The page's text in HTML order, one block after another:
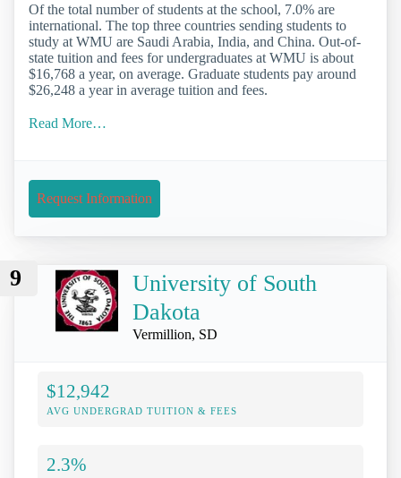
Of the total number of students at the school, 7.0% are
international. The top three countries sending students to
study at WMU are Saudi Arabia, India, and China. Out-of-
state tuition and fees for undergraduates at WMU is about
$16,768 a year, on average. Graduate students pay around
$26,248 a year in average tuition and fees.
Read More…
Request Information
9
University of South
Dakota
Vermillion, SD
$12,942
AVG UNDERGRAD TUITION & FEES
2.3%